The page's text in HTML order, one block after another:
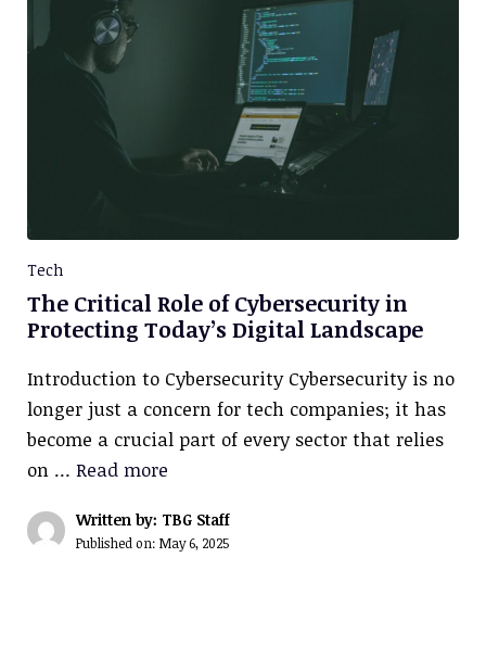
Tech
The Critical Role of Cybersecurity in
Protecting Today’s Digital Landscape
Introduction to Cybersecurity Cybersecurity is no
longer just a concern for tech companies; it has
become a crucial part of every sector that relies
on … Read more
Written by: TBG Staff
Published on: May 6, 2025